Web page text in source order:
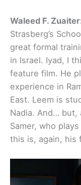
Waleed F.
Strasberg’s
great formal
in Israel. Iyad, I
feature film. He
experience in
East. Leem is
Nadia. And… but,
Samer, who
this is, again, his